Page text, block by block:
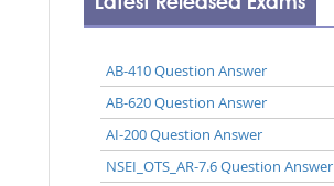
AB-410 Question Answer
AB-620 Question Answer
AI-200 Question Answer
NSEI_OTS_AR-7.6 Question Answer